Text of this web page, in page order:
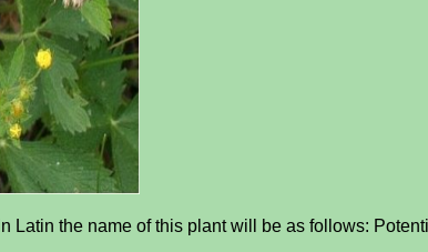
the name of this plant will be as follows: